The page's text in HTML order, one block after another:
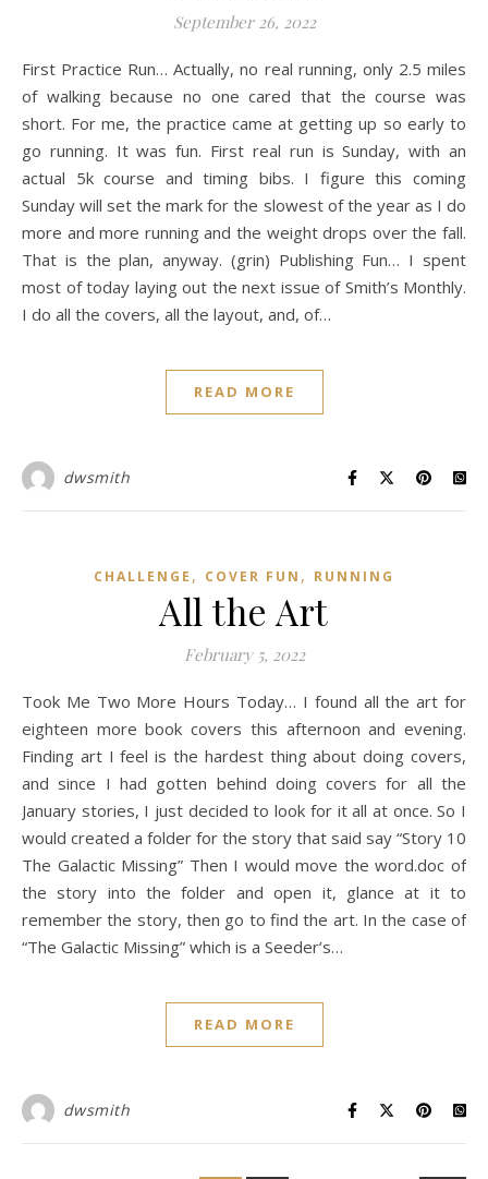
September 26, 2022
First Practice Run… Actually, no real running, only 2.5 miles
of walking because no one cared that the course was
short. For me, the practice came at getting up so early to
go running. It was fun. First real run is Sunday, with an
actual 5k course and timing bibs. I figure this coming
Sunday will set the mark for the slowest of the year as I do
more and more running and the weight drops over the fall.
That is the plan, anyway. (grin) Publishing Fun… I spent
most of today laying out the next issue of Smith’s Monthly.
I do all the covers, all the layout, and, of…
READ MORE
dwsmith
CHALLENGE , COVER FUN , RUNNING
All the Art
February 5, 2022
Took Me Two More Hours Today… I found all the art for
eighteen more book covers this afternoon and evening.
Finding art I feel is the hardest thing about doing covers,
and since I had gotten behind doing covers for all the
January stories, I just decided to look for it all at once. So I
would created a folder for the story that said say “Story 10
The Galactic Missing” Then I would move the word.doc of
the story into the folder and open it, glance at it to
remember the story, then go to find the art. In the case of
“The Galactic Missing” which is a Seeder’s…
READ MORE
dwsmith